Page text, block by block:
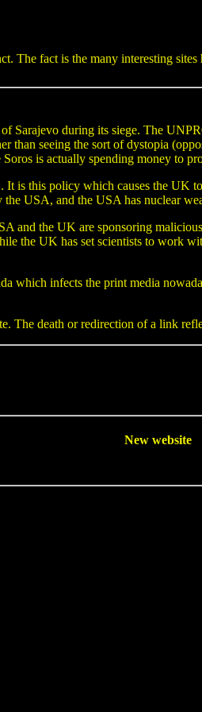
The fact is the many interesting
Sarajevo during its siege. The
than seeing the sort of dystopia
is actually spending money to
is this policy which causes the
USA, and the USA has nuclear
the UK are sponsoring
the UK has set scientists to work
which infects the print media
The death or redirection of a link
New website